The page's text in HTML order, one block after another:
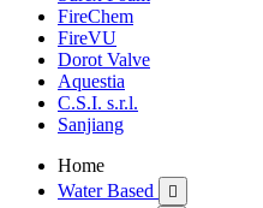
FireChem
FireVU
Dorot Valve
Aquestia
C.S.I. s.r.l.
Sanjiang
Home
Water Based
